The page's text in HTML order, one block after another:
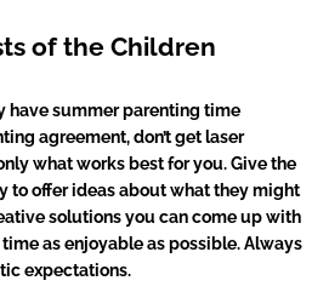
of the Children
have summer parenting time
agreement, don’t get laser
what works best for you. Give the
to offer ideas about what they might
solutions you can come up with
as enjoyable as possible. Always
expectations.